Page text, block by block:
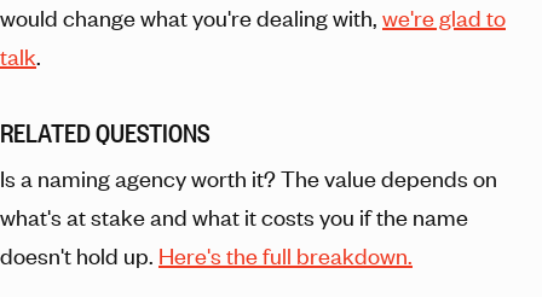
would change what you're dealing with, we're glad to
talk.
RELATED QUESTIONS
Is a naming agency worth it? The value depends on
what's at stake and what it costs you if the name
doesn't hold up. Here's the full breakdown.